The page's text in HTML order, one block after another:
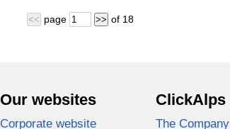
<< page >> of 18
Our websites
Corporate website
ClickAlps
The Company